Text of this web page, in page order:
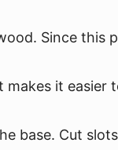
Since this
it
base. Cut